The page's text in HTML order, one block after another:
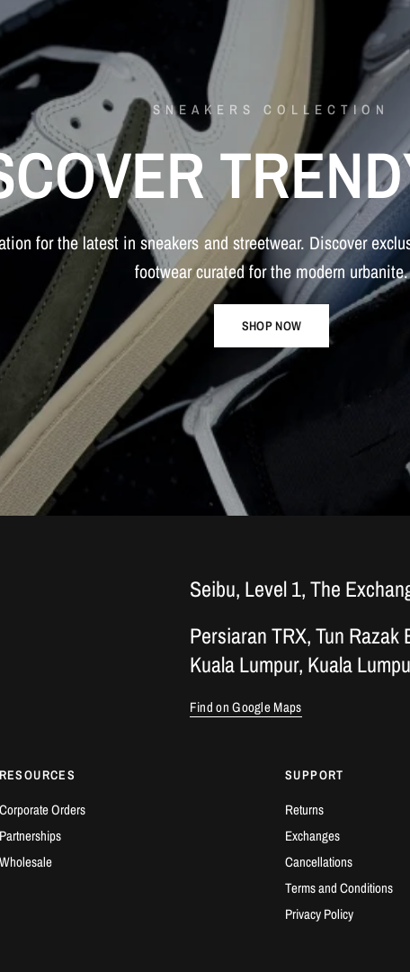
SNEAKERS COLLECTION
forthe latest in sneakers and streetwear. Discover
footwearcuratedforthe modern urbanite.
SHOP NOW
Seibu, Level 1, The
Persiaran TRX, Tun
Kuala Lumpur, Kuala
Find on Google Maps
RESOURCES
Corporate Orders
Partnerships
Wholesale
SUPPORT
Returns
Exchanges
Cancellations
Terms and Conditions
Privacy Policy